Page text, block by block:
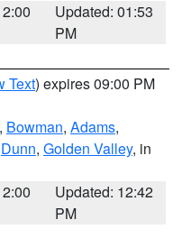
Updated: 01:53
PM
Text) expires 09:00 PM
, Bowman, Adams,
Dunn, Golden Valley, in
Updated: 12:42
PM